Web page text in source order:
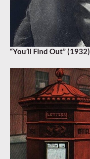
“You’ll Find Out” (1932)